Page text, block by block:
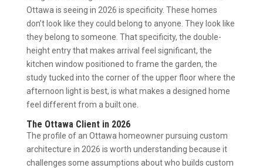
Ottawa is seeing in 2026 is specificity. These homes
don’t look like they could belong to anyone. They look like
they belong to someone. That specificity, the double-
height entry that makes arrival feel significant, the
kitchen window positioned to frame the garden, the
study tucked into the corner of the upper floor where the
afternoon light is best, is what makes a designed home
feel different from a built one.
The Ottawa Client in 2026
The profile of an Ottawa homeowner pursuing custom
architecture in 2026 is worth understanding because it
challenges some assumptions about who builds custom